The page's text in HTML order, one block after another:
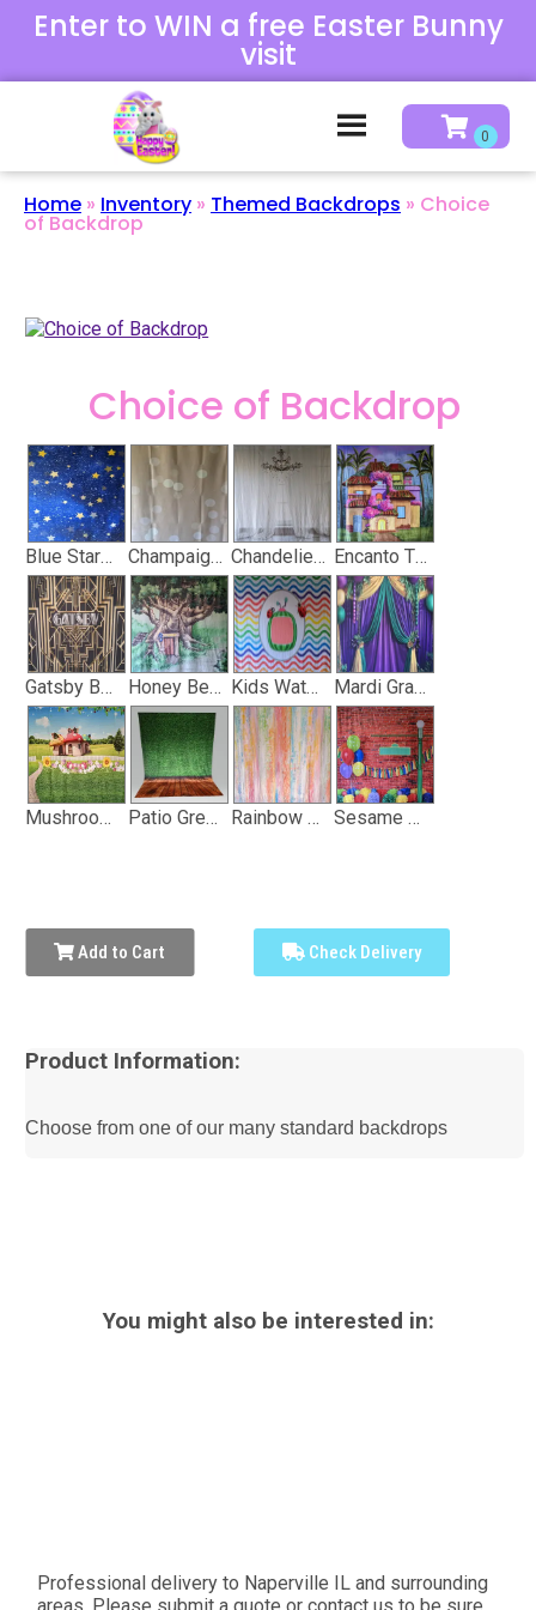
Enter to WIN a free Easter Bunny
visit
Home » Inventory » Themed Backdrops » Choice
of Backdrop
Choice of Backdrop
Blue Stary Sky Backdrop Champaign and White Dot Backdrop Chandelier with Window Curtain Backdrop Encanto Themed Backdrop
Gatsby Backdrop Honey Bear Wooded Treehouse Backdrop Kids Watermelon Show Backdrop Mardi Gras Backdrop
Mushroom House Backdrop Patio Greenery Backdrop Rainbow Vertical Stripe Backdrop Sesame Street Themed Backdrop
Add to Cart Check Delivery
Product Information:
Choose from one of our many standard backdrops
You might also be interested in:
Professional delivery to Naperville IL and surrounding